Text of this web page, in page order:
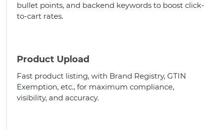
bullet points, and backend keywords to boost click-
to-cart rates.
Product Upload
Fast product listing, with Brand Registry, GTIN
Exemption, etc., for maximum compliance,
visibility, and accuracy.